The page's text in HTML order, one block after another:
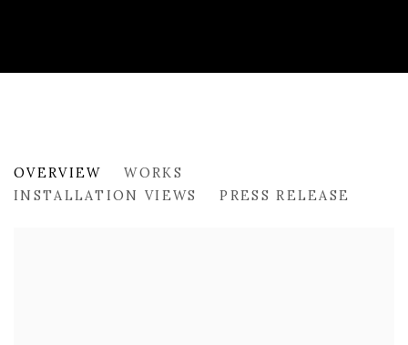
ODD WINDS BY OLYA AVSTREYH
OVERVIEW
WORKS
INSTALLATION VIEWS
PRESS RELEASE